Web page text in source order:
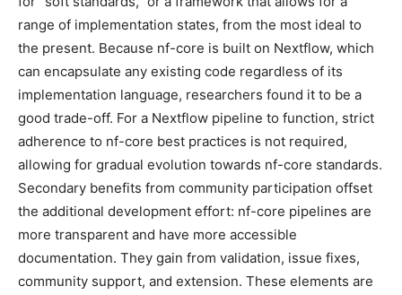
range of implementation states, from the most ideal to
the present. Because nf-core is built on Nextflow, which
can encapsulate any existing code regardless of its
implementation language, researchers found it to be a
good trade-off. For a Nextflow pipeline to function, strict
adherence to nf-core best practices is not required,
allowing for gradual evolution towards nf-core standards.
Secondary benefits from community participation offset
the additional development effort: nf-core pipelines are
more transparent and have more accessible
documentation. They gain from validation, issue fixes,
community support, and extension. These elements are